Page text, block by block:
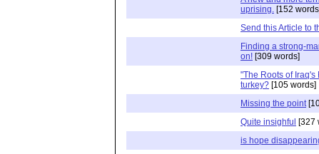
uprising. [152
Send this Article to
Finding a strong-
on! [309 words]
"The Roots of
turkey? [105 words]
Missing the point
Quite insighful [327
is hope